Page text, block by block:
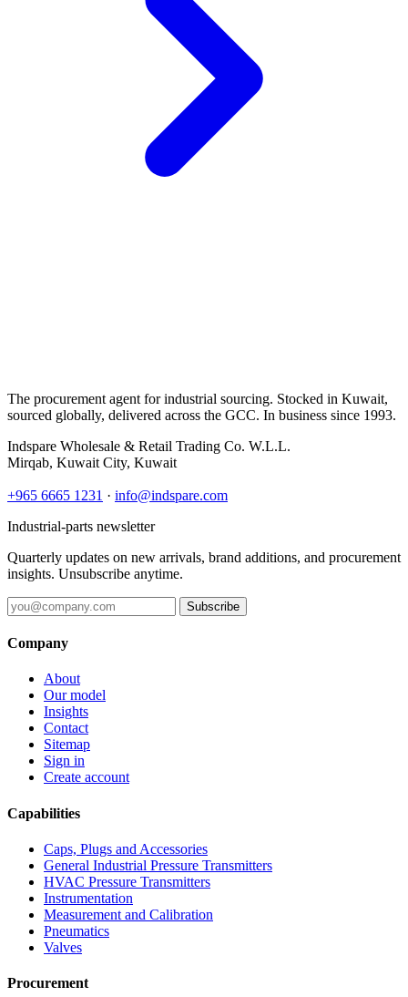
The procurement agent for industrial sourcing. Stocked in Kuwait,
sourced globally, delivered across the GCC. In business since 1993.
Indspare Wholesale & Retail Trading Co. W.L.L.
Mirqab, Kuwait City, Kuwait
+965 6665 1231 · info@indspare.com
Industrial-parts newsletter
Quarterly updates on new arrivals, brand additions, and procurement
insights. Unsubscribe anytime.
Subscribe
Company
About
Our model
Insights
Contact
Sitemap
Sign in
Create account
Capabilities
Caps, Plugs and Accessories
General Industrial Pressure Transmitters
HVAC Pressure Transmitters
Instrumentation
Measurement and Calibration
Pneumatics
Valves
Procurement